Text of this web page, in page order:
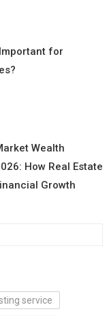
for
Wealth
How Real Estate
Growth
service